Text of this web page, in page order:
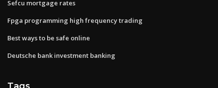
Sefcu mortgage rates
Fpga programming high frequency trading
Best ways to be safe online
Deutsche bank investment banking
Tags